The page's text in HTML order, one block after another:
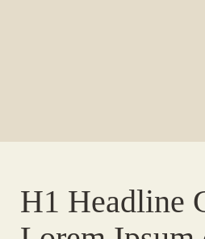
H1 Headline